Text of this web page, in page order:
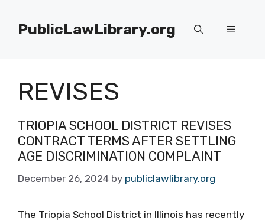
contentPublicLawLibrary.org Menu
REVISES
TRIOPIA SCHOOL DISTRICT REVISES
CONTRACT TERMS AFTER SETTLING
AGE DISCRIMINATION COMPLAINT
December 26, 2024 by publiclawlibrary.org
The Triopia School District in Illinois has recently